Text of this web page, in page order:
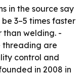
in the source say
3–5 times faster
than welding. -
threading are
control and
in 2008 in